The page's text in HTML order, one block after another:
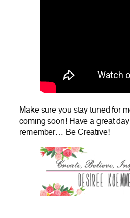
Make sure you stay tuned for
coming soon! Have a great
remember… Be Creative!